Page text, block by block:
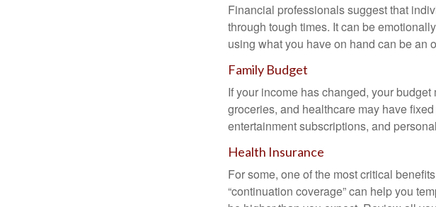
Financial professionals suggest that
through tough times. It can be
using what you have on hand can be an
Family Budget
If your income has changed, your
groceries, and healthcare may have
entertainment subscriptions, and
Health Insurance
For some, one of the most critical
“continuation coverage” can help you